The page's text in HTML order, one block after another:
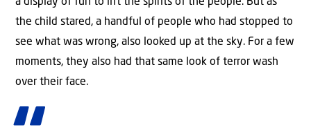
a display of fun to lift the spirits of the people. But as
the child stared, a handful of people who had stopped to
see what was wrong, also looked up at the sky. For a few
moments, they also had that same look of terror wash
over their face.